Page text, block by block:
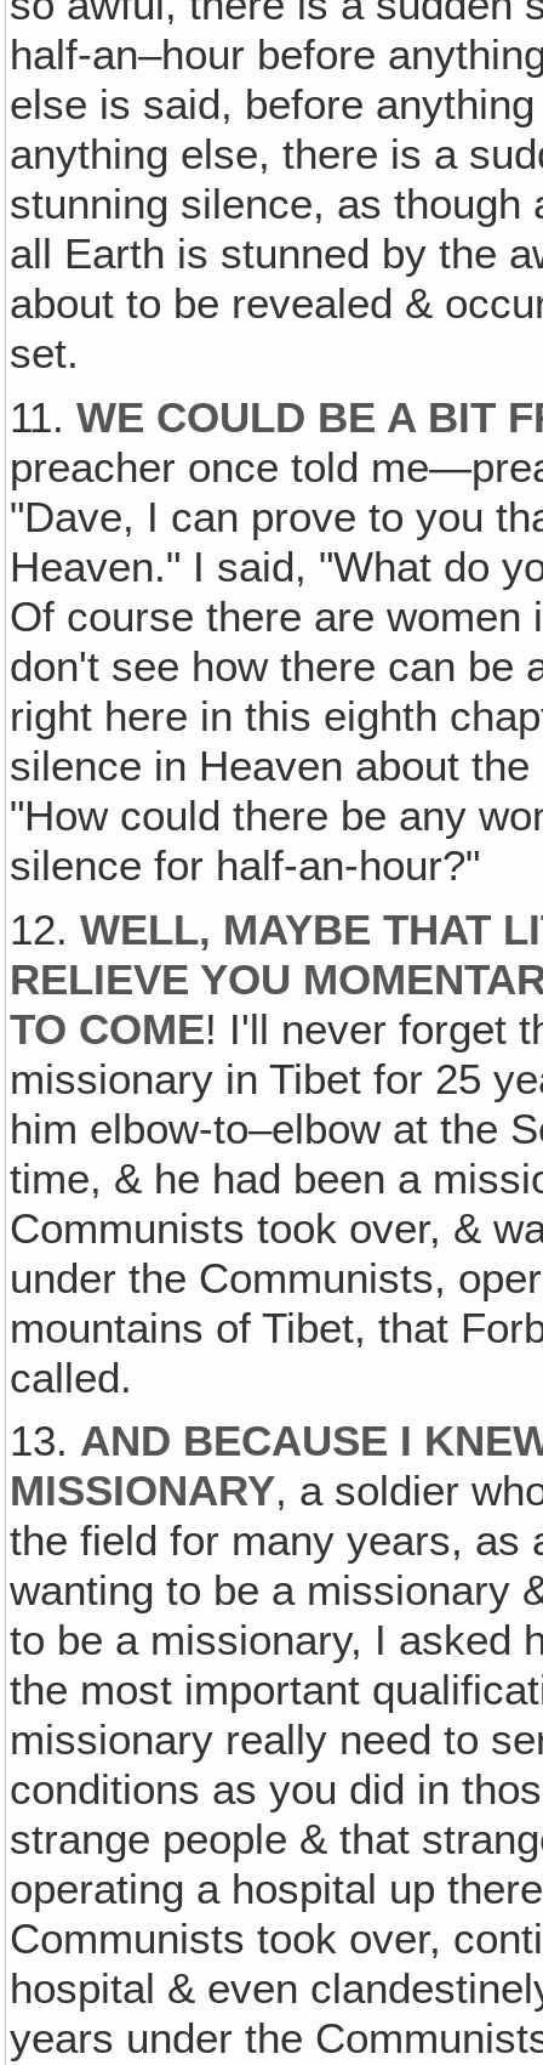
half-an–hour before
else is said, before
anything else, there is a
stunning silence, as
all Earth is stunned by the
about to be revealed &
set.
11.WE COULD BE A BIT
preacher once told
"Dave, I can prove to you
Heaven." I said, "What do
Of course there are
don't see how there can be
right here in this eighth
silence in Heaven about
"How could there be any
silence for half-an-hour?"
12.WELL‚ MAYBE THAT
RELIEVE YOU
TO COME! I'll never forget
missionary in Tibet for 25
him elbow-to–elbow at the
time, & he had been a
Communists took over, &
under the Communists,
mountains of Tibet, that
called.
13. AND BECAUSE I
MISSIONARY, a soldier
the field for many years, as
wanting to be a missionary
to be a missionary, I asked
the most important
missionary really need to
conditions as you did in
strange people & that
operating a hospital up
Communists took over,
hospital & even
years under the